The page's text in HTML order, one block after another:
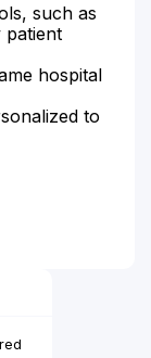
such as
patient
hospital
to